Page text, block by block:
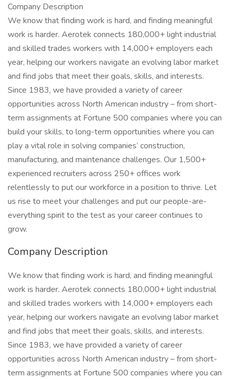
Company Description
We know that finding work is hard, and finding meaningful
work is harder. Aerotek connects 180,000+ light industrial
and skilled trades workers with 14,000+ employers each
year, helping our workers navigate an evolving labor market
and find jobs that meet their goals, skills, and interests.
Since 1983, we have provided a variety of career
opportunities across North American industry – from short-
term assignments at Fortune 500 companies where you can
build your skills, to long-term opportunities where you can
play a vital role in solving companies’ construction,
manufacturing, and maintenance challenges. Our 1,500+
experienced recruiters across 250+ offices work
relentlessly to put our workforce in a position to thrive. Let
us rise to meet your challenges and put our people-are-
everything spirit to the test as your career continues to
grow.
Company Description
We know that finding work is hard, and finding meaningful
work is harder. Aerotek connects 180,000+ light industrial
and skilled trades workers with 14,000+ employers each
year, helping our workers navigate an evolving labor market
and find jobs that meet their goals, skills, and interests.
Since 1983, we have provided a variety of career
opportunities across North American industry – from short-
term assignments at Fortune 500 companies where you can